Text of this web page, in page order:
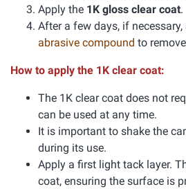
Apply the 1K gloss clear coat.
After a few days, if necessary,
abrasive compound to
How to apply the 1K clear coat:
The 1K clear coat does not
can be used at any time.
It is important to shake the
during its use.
Apply a first light tack layer.
coat, ensuring the surface is